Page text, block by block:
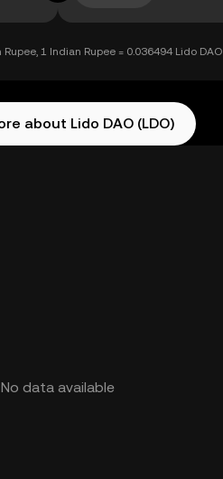
1 Indian Rupee = 0.036494 Lido DAO
about Lido DAO (LDO)
No data available